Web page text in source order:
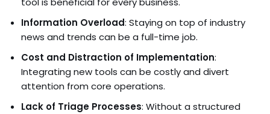
Information Overload: Staying on top of industry
news and trends can be a full-time job.
Cost and Distraction of Implementation:
Integrating new tools can be costly and divert
attention from core operations.
Lack of Triage Processes: Without a structured